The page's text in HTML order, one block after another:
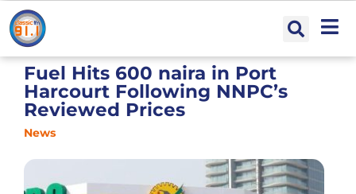
Fuel Hits 600 naira in Port
Harcourt Following NNPC’s
Reviewed Prices
News